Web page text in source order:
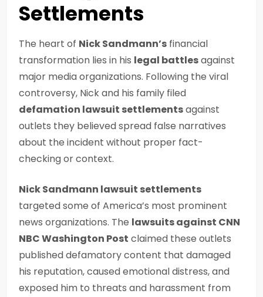
Settlements
The heart of Nick Sandmann’s financial
transformation lies in his legal battlesagainst
major media organizations. Following the viral
controversy, Nick and his family filed
defamation lawsuit settlementsagainst
outlets they believed spread false narratives
about the incident without proper fact-
checking or context.
Nick Sandmann lawsuit settlements
targeted some of America’s most prominent
news organizations. The lawsuits against CNN
NBC Washington Post claimed these outlets
published defamatory content that damaged
his reputation, caused emotional distress, and
exposed him to threats and harassment from